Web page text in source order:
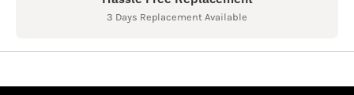
3 Days Replacement Available